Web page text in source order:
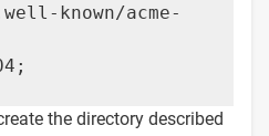
known/acme-
the directory described